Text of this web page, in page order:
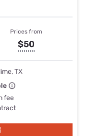
Prices from
$50
TX
fee